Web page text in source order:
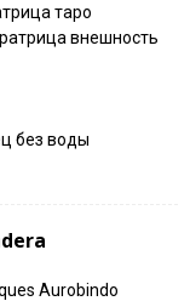
таро
внешность
без воды
Aurobindo